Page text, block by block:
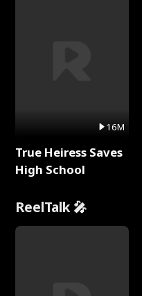
16M
True Heiress Saves
High School
ReelTalk 🎤